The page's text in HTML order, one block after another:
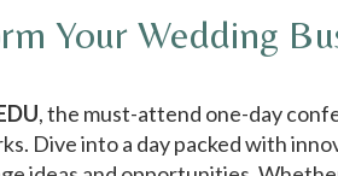
Your Wedding
, the must-attend one-day
Dive into a day packed with